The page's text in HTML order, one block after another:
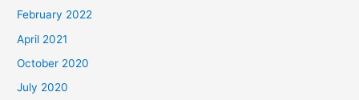
February 2022
April 2021
October 2020
July 2020